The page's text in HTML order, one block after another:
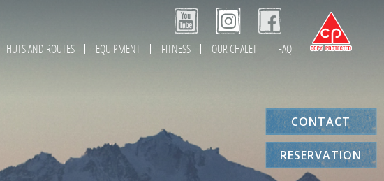
HUTS AND ROUTES EQUIPMENT FITNESS OUR CHALET FAQ
CONTACT
RESERVATION